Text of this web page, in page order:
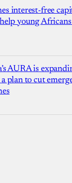
interest-free
young
AURA is
plan to cut